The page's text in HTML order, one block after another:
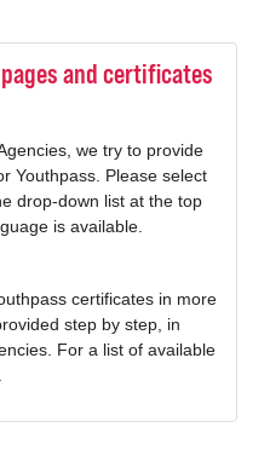
and certificates
we try to provide
Youthpass. Please select
drop-down list at the top
is available.
certificates in more
step by step, in
For a list of available
.